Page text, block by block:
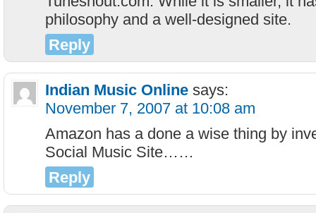
philosophy and a well-designed site.
Reply
Indian Music Online says:
November 7, 2007 at 10:08 am
Amazon has a done a wise thing by
Social Music Site……
Reply